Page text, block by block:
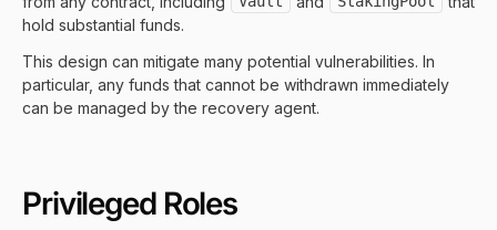
hold substantial funds.
This design can mitigate many potential vulnerabilities. In
particular, any funds that cannot be withdrawn immediately
can be managed by the recovery agent.
Privileged Roles